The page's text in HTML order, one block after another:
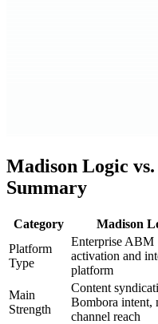
Madison Logic
Summary
Category Madison
Platform
Type
Enterprise ABM
activation and
platform
Main
Strength
Content
Bombora intent,
channel reach